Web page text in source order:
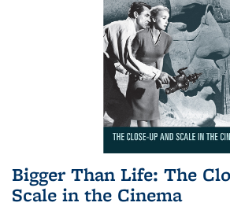
Bigger Than Life: The
Scale in the Cinema